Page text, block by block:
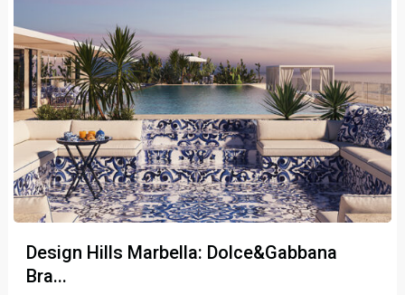
Design Hills Marbella: Dolce&Gabbana
Bra...